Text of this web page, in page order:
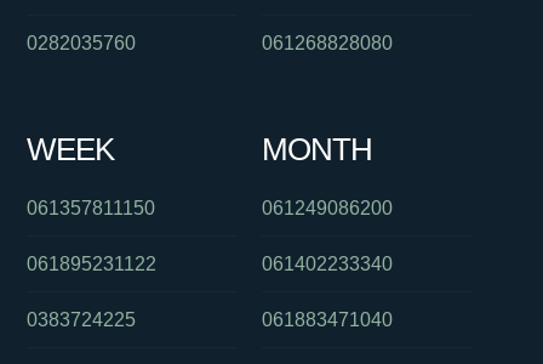
0282035760 061268828080
WEEK
061357811150
061895231122
0383724225
MONTH
061249086200
061402233340
061883471040